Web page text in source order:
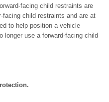
facing child restraints are
facing child restraints and are at
to help position a vehicle
longer use a forward-facing child